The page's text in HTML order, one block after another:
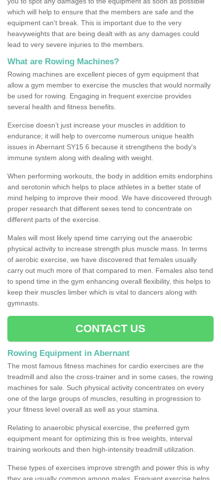
which will help to ensure that the members are safe and the
equipment can't break. This is important due to the very
heavyweights that are being dealt with as any damages could
lead to very severe injuries to the members.
What are Rowing Machines?
Rowing machines are excellent pieces of gym equipment that
allow a gym member to exercise the muscles that would normally
be used for rowing. Engaging in frequent exercise provides
several health and fitness benefits.
Exercise doesn’t just increase your muscles in addition to
endurance; it will help to overcome numerous unique health
issues in Abernant SY15 6 because it strengthens the body's
immune system along with dealing with weight.
When performing workouts, the body in addition emits endorphins
and serotonin which helps to place athletes in a better state of
mind helping to improve their mood. We have discovered through
proper research that different sexes tend to concentrate on
different parts of the exercise.
Males will most likely spend time carrying out the anaerobic
physical activity to increase strength plus muscle mass. In terms
of aerobic exercise, we have discovered that females usually
carry out much more of that compared to men. Females also tend
to spend time in the gym enhancing overall flexibility, this helps to
keep their muscles limber which is vital to dancers along with
gymnasts.
CONTACT US
Rowing Equipment in Abernant
The most famous fitness machines for cardio exercises are the
treadmill and also the cross-trainer and in some cases, the rowing
machines for sale. Such physical activity concentrates on every
one of the large groups of muscles, resulting in progression to
your fitness level overall as well as your stamina.
Relating to anaerobic physical exercise, the preferred gym
equipment meant for optimizing this is free weights, interval
training workouts and then high-intensity treadmill utilization.
These types of exercises improve strength and power this is why
they are usually common among males. Frequent exercise helps